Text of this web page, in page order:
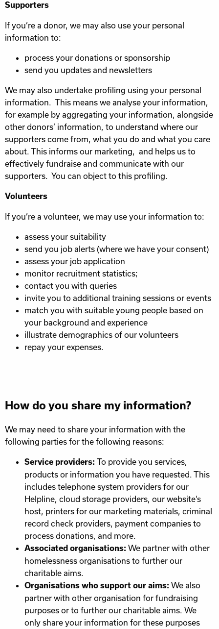
Supporters
If you’re a donor, we may also use your personal
information to:
process your donations or sponsorship
send you updates and newsletters
We may also undertake profiling using your personal
information. This means we analyse your information,
for example by aggregating your information, alongside
other donors’ information, to understand where our
supporters come from, what you do and what you care
about. This informs our marketing, and helps us to
effectively fundraise and communicate with our
supporters. You can object to this profiling.
Volunteers
If you’re a volunteer, we may use your information to:
assess your suitability
send you job alerts (where we have your consent)
assess your job application
monitor recruitment statistics;
contact you with queries
invite you to additional training sessions or events
match you with suitable young people based on
your background and experience
illustrate demographics of our volunteers
repay your expenses.
How do you share my information?
We may need to share your information with the
following parties for the following reasons:
Service providers: To provide you services,
products or information you have requested. This
includes telephone system providers for our
Helpline, cloud storage providers, our website’s
host, printers for our marketing materials, criminal
record check providers, payment companies to
process donations, and more.
Associated organisations: We partner with other
homelessness organisations to further our
charitable aims.
Organisations who support our aims: We also
partner with other organisation for fundraising
purposes or to further our charitable aims. We
only share your information for these purposes